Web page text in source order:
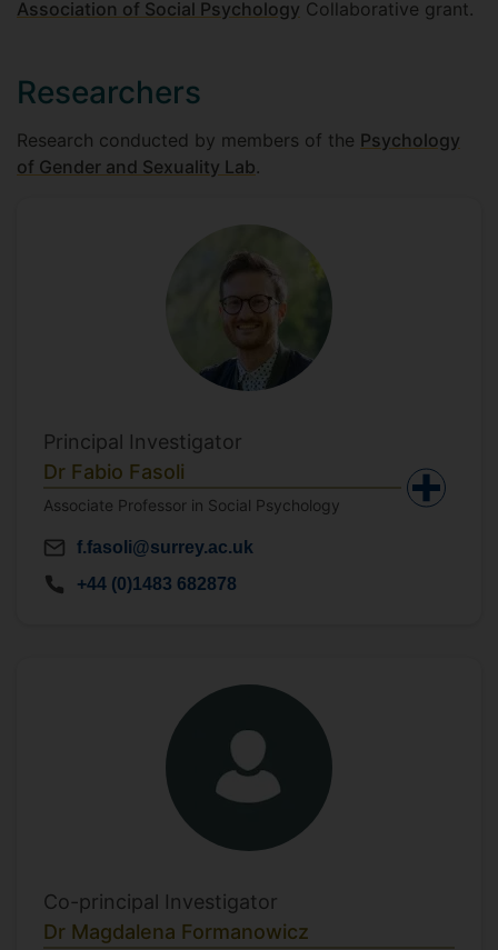
Association of Social Psychology Collaborative grant.
Researchers
Research conducted by members of the Psychology
of Gender and Sexuality Lab.
Principal Investigator
Dr Fabio Fasoli
Associate Professor in Social Psychology
f.fasoli@surrey.ac.uk
+44 (0)1483 682878
Co-principal Investigator
Dr Magdalena Formanowicz